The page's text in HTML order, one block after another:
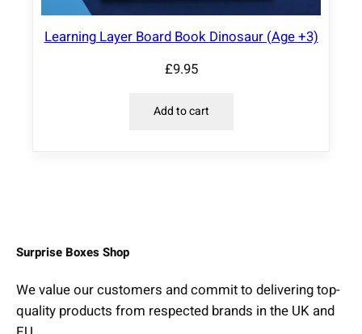
Learning Layer Board Book Dinosaur (Age +3)
£9.95
Add to cart
Surprise Boxes Shop
We value our customers and commit to delivering top-
quality products from respected brands in the UK and